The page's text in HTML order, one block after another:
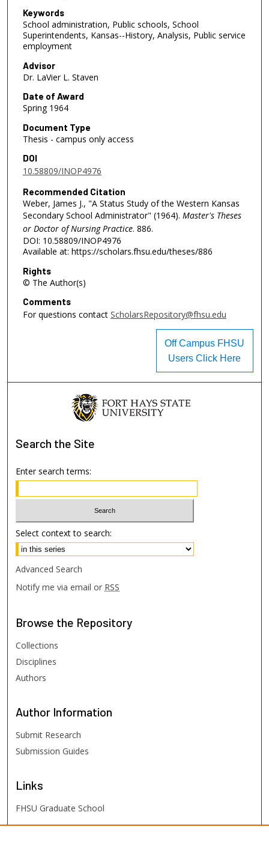
Keywords
School administration, Public schools, School
Superintendents, Kansas--History, Analysis, Public service
employment
Advisor
Dr. LaVier L. Staven
Date of Award
Spring 1964
Document Type
Thesis - campus only access
DOI
10.58809/INOP4976
Recommended Citation
Weber, James J., "A Status Study of the Western Kansas
Secondary School Administrator" (1964). Master's Theses
or Doctor of Nursing Practice. 886.
DOI: 10.58809/INOP4976
Available at: https://scholars.fhsu.edu/theses/886
Rights
© The Author(s)
Comments
For questions contact ScholarsRepository@fhsu.edu
Off Campus FHSU
Users Click Here
Search the Site
Enter search terms:
Select context to search:
Advanced Search
Notify me via email or RSS
Browse the Repository
Collections
Disciplines
Authors
Author Information
Submit Research
Submission Guides
Links
FHSU Graduate School